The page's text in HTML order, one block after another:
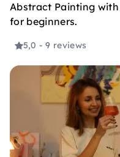
Abstract Painting
for beginners.
5,0 - 9 reviews